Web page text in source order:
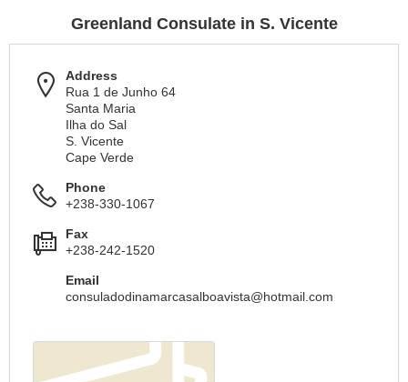
Greenland Consulate in S. Vicente
Address
Rua 1 de Junho 64
Santa Maria
Ilha do Sal
S. Vicente
Cape Verde
Phone
+238-330-1067
Fax
+238-242-1520
Email
consuladodinamarcasalboavista@hotmail.com